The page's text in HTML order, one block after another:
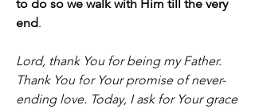
to do so we walk with Him till the very
end.
Lord, thank You for being my Father.
Thank You for Your promise of never-
ending love. Today, I ask for Your grace